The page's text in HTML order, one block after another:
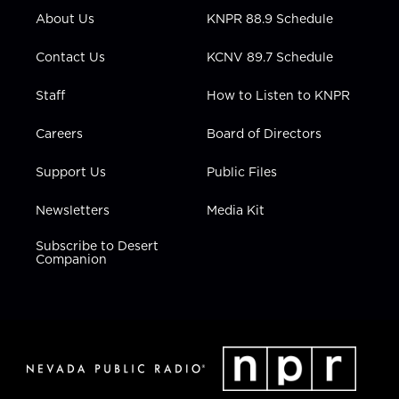
a
i
n
About Us
Contact Us
Staff
Careers
Support Us
Newsletters
Subscribe to Desert
Companion
KNPR 88.9 Schedule
KCNV 89.7 Schedule
How to Listen to KNPR
Board of Directors
Public Files
Media Kit